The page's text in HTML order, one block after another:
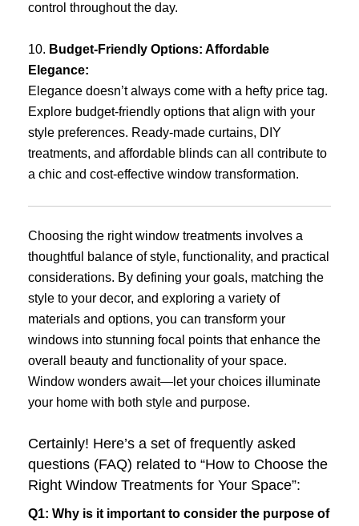
control throughout the day.
10. Budget-Friendly Options: Affordable
Elegance:
Elegance doesn’t always come with a hefty price tag.
Explore budget-friendly options that align with your
style preferences. Ready-made curtains, DIY
treatments, and affordable blinds can all contribute to
a chic and cost-effective window transformation.
Choosing the right window treatments involves a
thoughtful balance of style, functionality, and practical
considerations. By defining your goals, matching the
style to your decor, and exploring a variety of
materials and options, you can transform your
windows into stunning focal points that enhance the
overall beauty and functionality of your space.
Window wonders await—let your choices illuminate
your home with both style and purpose.
Certainly! Here’s a set of frequently asked
questions (FAQ) related to “How to Choose the
Right Window Treatments for Your Space”:
Q1: Why is it important to consider the purpose of